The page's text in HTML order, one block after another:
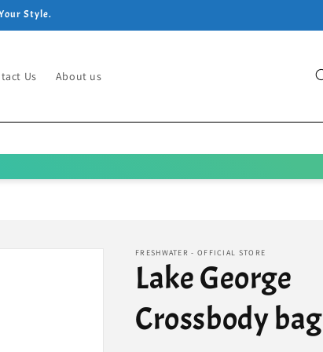
Style.
Us About us
FRESHWATER - OFFICIAL STORE
Lake George
Crossbody bag